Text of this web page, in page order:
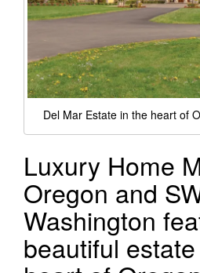
Del Mar Estate in the heart of
Luxury Home
Oregon and
Washington
beautiful